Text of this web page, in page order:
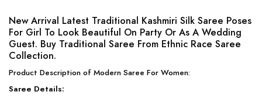
New Arrival Latest Traditional Kashmiri Silk Saree Poses
For Girl To Look Beautiful On Party Or As A Wedding
Guest. Buy Traditional Saree From Ethnic Race Saree
Collection.
Product Description of Modern Saree For Women:
Saree Details: